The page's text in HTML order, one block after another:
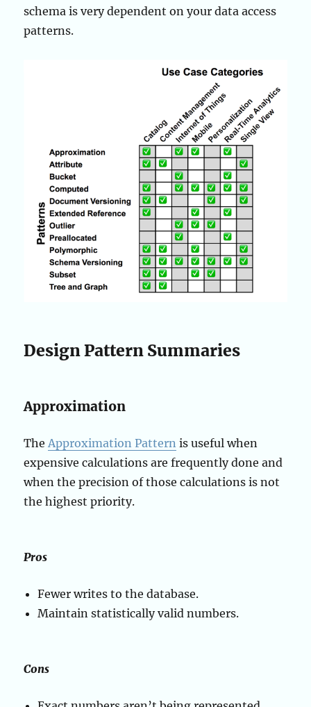
schema is very dependent on your data access
patterns.
Design Pattern Summaries
Approximation
TheApproximation Pattern is useful when
expensive calculations are frequently done and
when the precision of those calculations is not
the highest priority.
Pros
Fewer writes to the database.
Maintain statistically valid numbers.
Cons